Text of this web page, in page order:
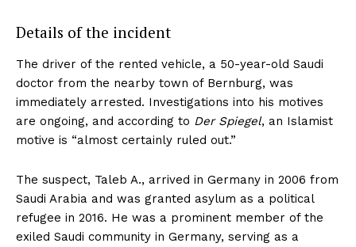
Details of the incident
The driver of the rented vehicle, a 50-year-old Saudi
doctor from the nearby town of Bernburg, was
immediately arrested. Investigations into his motives
are ongoing, and according to Der Spiegel, an Islamist
motive is “almost certainly ruled out.”
The suspect, Taleb A., arrived in Germany in 2006 from
Saudi Arabia and was granted asylum as a political
refugee in 2016. He was a prominent member of the
exiled Saudi community in Germany, serving as a